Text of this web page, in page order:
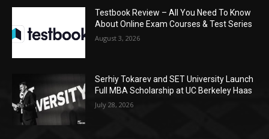
Testbook Review – All You Need To Know
About Online Exam Courses & Test Series
August 3, 2026
Serhiy Tokarev and SET University Launch
Full MBA Scholarship at UC Berkeley Haas
July 28, 2026